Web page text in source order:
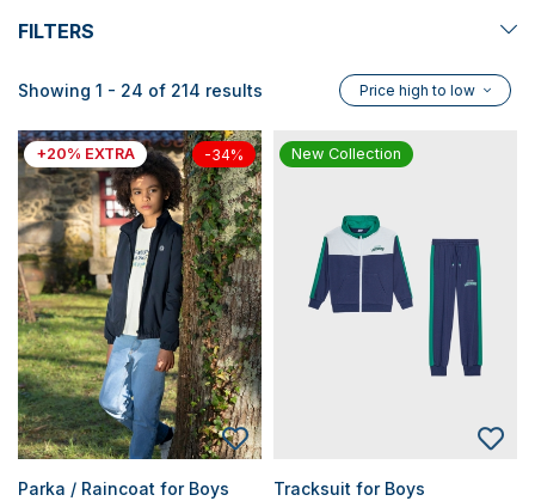
FILTERS
Showing 1 - 24 of 214 results Price high to low
+20% EXTRA -34%
Parka / Raincoat for Boys
New Collection
Tracksuit for Boys